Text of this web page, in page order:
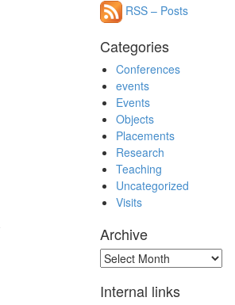
RSS – Posts
Categories
Conferences
events
Events
Objects
Placements
Research
Teaching
Uncategorized
Visits
Archive
Archive
Internal links